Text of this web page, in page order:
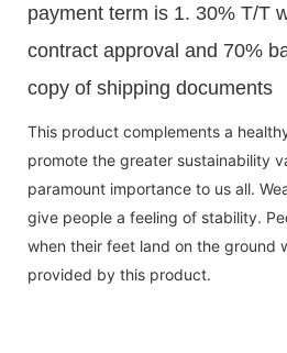
payment term is 1. 30% T/T
contract approval and 70%
copy of shipping documents
This product complements a
promote the greater sustainability
paramount importance to us all.
give people a feeling of stability.
when their feet land on the ground
provided by this product.